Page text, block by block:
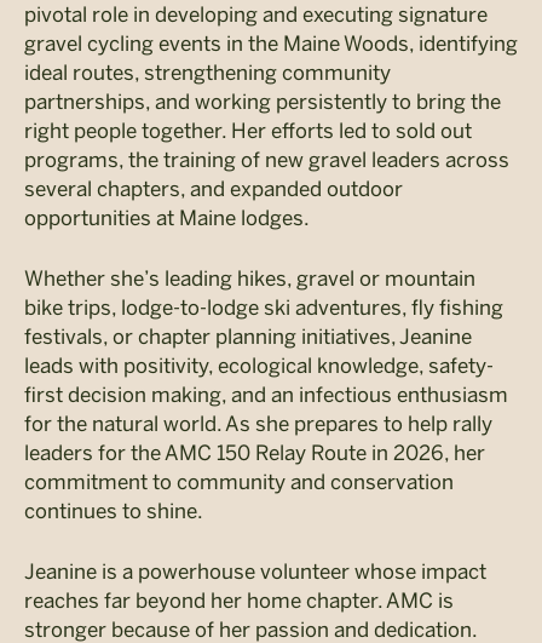
pivotal role in developing and executing signature
gravel cycling events in the Maine Woods, identifying
ideal routes, strengthening community
partnerships, and working persistently to bring the
right people together. Her efforts led to sold out
programs, the training of new gravel leaders across
several chapters, and expanded outdoor
opportunities at Maine lodges.
Whether she’s leading hikes, gravel or mountain
bike trips, lodge-to-lodge ski adventures, fly fishing
festivals, or chapter planning initiatives, Jeanine
leads with positivity, ecological knowledge, safety-
first decision making, and an infectious enthusiasm
for the natural world. As she prepares to help rally
leaders for the AMC 150 Relay Route in 2026, her
commitment to community and conservation
continues to shine.
Jeanine is a powerhouse volunteer whose impact
reaches far beyond her home chapter. AMC is
stronger because of her passion and dedication.